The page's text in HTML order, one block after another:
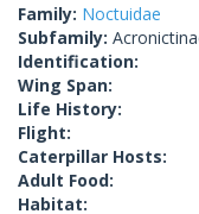
Family: Noctuidae
Subfamily:
Identification:
Wing Span:
Life History:
Flight:
Caterpillar Hosts:
Adult Food:
Habitat: